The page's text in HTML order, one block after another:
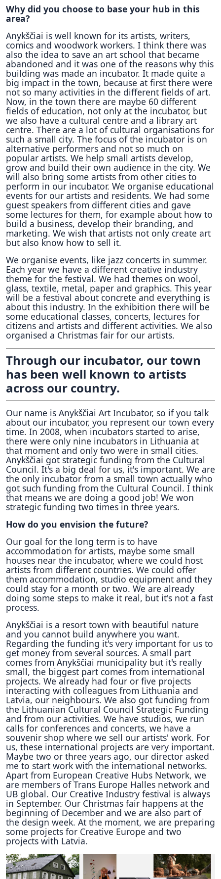
Why did you choose to base your hub in this
area?
Anykščiai is well known for its artists, writers,
comics and woodwork workers. I think there was
also the idea to save an art school that became
abandoned and it was one of the reasons why this
building was made an incubator. It made quite a
big impact in the town, because at first there were
not so many activities in the different fields of art.
Now, in the town there are maybe 60 different
fields of education, not only at the incubator, but
we also have a cultural centre and a library art
centre. There are a lot of cultural organisations for
such a small city. The focus of the incubator is on
alternative performers and not so much on
popular artists. We help small artists develop,
grow and build their own audience in the city. We
will also bring some artists from other cities to
perform in our incubator. We organise educational
events for our artists and residents. We had some
guest speakers from different cities and gave
some lectures for them, for example about how to
build a business, develop their branding, and
marketing. We wish that artists not only create art
but also know how to sell it.
We organise events, like jazz concerts in summer.
Each year we have a different creative industry
theme for the festival. We had themes on wool,
glass, textile, metal, paper and graphics. This year
will be a festival about concrete and everything is
about this industry. In the exhibition there will be
some educational classes, concerts, lectures for
citizens and artists and different activities. We also
organised a Christmas fair for our artists.
Through our incubator, our town
has been well known to artists
across our country.
Our name is Anykščiai Art Incubator, so if you talk
about our incubator, you represent our town every
time. In 2008, when incubators started to arise,
there were only nine incubators in Lithuania at
that moment and only two were in small cities.
Anykščiai got strategic funding from the Cultural
Council. It's a big deal for us, it's important. We are
the only incubator from a small town actually who
got such funding from the Cultural Council. I think
that means we are doing a good job! We won
strategic funding two times in three years.
How do you envision the future?
Our goal for the long term is to have
accommodation for artists, maybe some small
houses near the incubator, where we could host
artists from different countries. We could offer
them accommodation, studio equipment and they
could stay for a month or two. We are already
doing some steps to make it real, but it's not a fast
process.
Anykščiai is a resort town with beautiful nature
and you cannot build anywhere you want.
Regarding the funding it's very important for us to
get money from several sources. A small part
comes from Anykščiai municipality but it's really
small, the biggest part comes from international
projects. We already had four or five projects
interacting with colleagues from Lithuania and
Latvia, our neighbours. We also got funding from
the Lithuanian Cultural Council Strategic Funding
and from our activities. We have studios, we run
calls for conferences and concerts, we have a
souvenir shop where we sell our artists' work. For
us, these international projects are very important.
Maybe two or three years ago, our director asked
me to start work with the international networks.
Apart from European Creative Hubs Network, we
are members of Trans Europe Halles network and
UB global. Our Creative Industry festival is always
in September. Our Christmas fair happens at the
beginning of December and we are also part of
the design week. At the moment, we are preparing
some projects for Creative Europe and two
projects with Latvia.